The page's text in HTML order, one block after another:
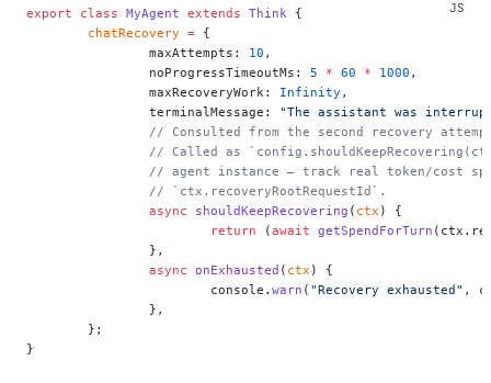
export class MyAgent extends Think {
	chatRecovery
= {
		maxAttempts:
10 ,
		noProgressTimeoutMs:
5 * 60 * 1000 ,
		maxRecoveryWork:
Infinity ,
		terminalMessage:
"The assistant was
// Consulted from the second recovery
// Called as
// agent instance — track real token/cost
		// `ctx.recoveryRootRequestId`.
		async
shouldKeepRecovering ( ctx ) {
			return
(await getSpendForTurn
		},
		async
onExhausted ( ctx ) {
			console.
warn ( "Recovery exhausted" ,
		},
	};
}